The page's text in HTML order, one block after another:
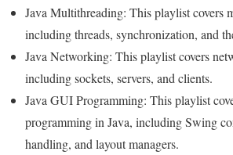
Java Multithreading: This playlist covers
including threads, synchronization, and
Java Networking: This playlist covers
including sockets, servers, and clients.
Java GUI Programming: This playlist
programming in Java, including Swing
handling, and layout managers.